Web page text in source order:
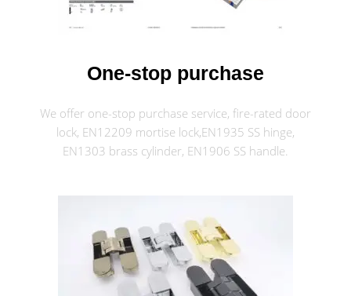
One-stop purchase
We offer one-stop purchase service, fire-rated door
lock, EN12209 mortise lock,EN1935 SS hinge,
EN1303 brass cylinder, EN1906 SS handle.